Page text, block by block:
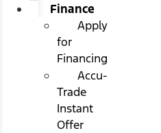
Finance
Apply
for
Financing
Accu-
Trade
Instant
Offer